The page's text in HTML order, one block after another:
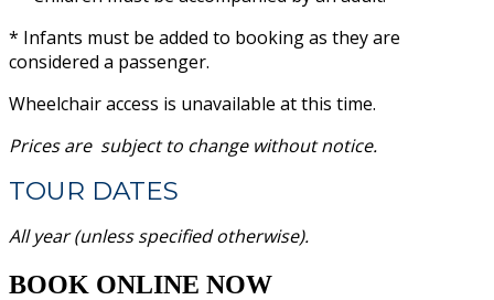
* Infants must be added to booking as they are
considered a passenger.
Wheelchair access is unavailable at this time.
Prices are subject to change withoutnotice.
TOUR DATES
All year (unless specified otherwise).
BOOK ONLINE NOW